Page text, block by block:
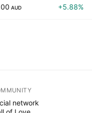
AUD +5.88%
network